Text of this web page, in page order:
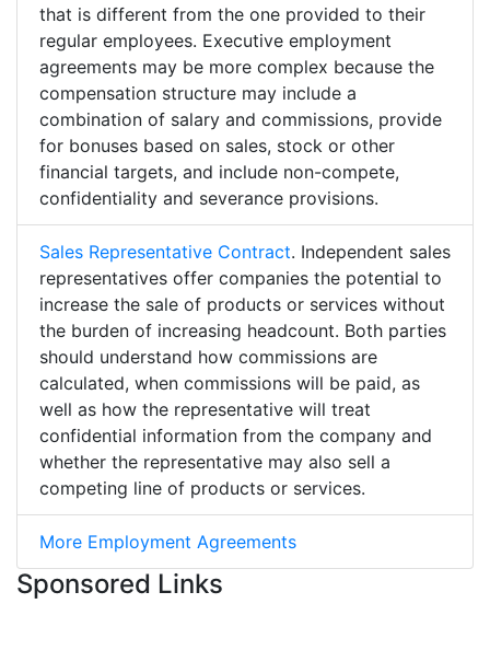
that is different from the one provided to their
regular employees. Executive employment
agreements may be more complex because the
compensation structure may include a
combination of salary and commissions, provide
for bonuses based on sales, stock or other
financial targets, and include non-compete,
confidentiality and severance provisions.
Sales Representative Contract. Independent sales
representatives offer companies the potential to
increase the sale of products or services without
the burden of increasing headcount. Both parties
should understand how commissions are
calculated, when commissions will be paid, as
well as how the representative will treat
confidential information from the company and
whether the representative may also sell a
competing line of products or services.
More Employment Agreements
Sponsored Links